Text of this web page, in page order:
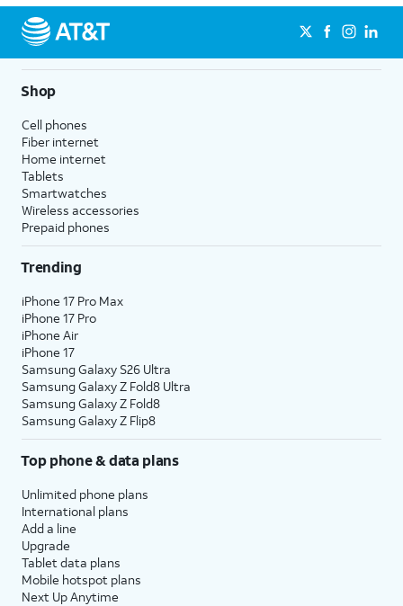
Shop
Cell phones
Fiber internet
Home internet
Tablets
Smartwatches
Wireless accessories
Prepaid phones
Trending
iPhone 17 Pro Max
iPhone 17 Pro
iPhone Air
iPhone 17
Samsung Galaxy S26 Ultra
Samsung Galaxy Z Fold8 Ultra
Samsung Galaxy Z Fold8
Samsung Galaxy Z Flip8
Top phone & data plans
Unlimited phone plans
International plans
Add a line
Upgrade
Tablet data plans
Mobile hotspot plans
Next Up Anytime